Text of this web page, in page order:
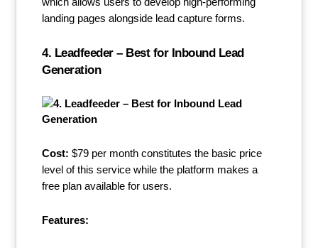
landing pages alongside lead capture forms.
4. Leadfeeder – Best for Inbound Lead
Generation
Cost:$79 per month constitutes the basic price
level of this service while the platform makes a
free plan available for users.
Features: